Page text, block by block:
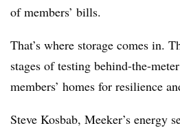
of members’ bills.
That’s where storage comes in.
stages of testing behind-the-
members’ homes for resilience
Steve Kosbab, Meeker’s energy